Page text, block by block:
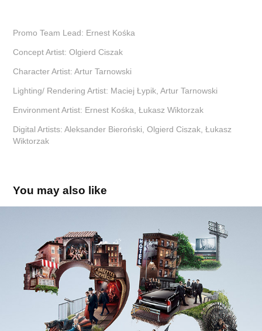
Promo Team Lead: Ernest Kośka
Concept Artist:Olgierd Ciszak
Character Artist: Artur Tarnowski
Lighting/ Rendering Artist: Maciej Łypik, Artur Tarnowski
Environment Artist: Ernest Kośka, Łukasz Wiktorzak
Digital Artists: Aleksander Bieroński, Olgierd Ciszak, Łukasz
Wiktorzak
You may also like
HBO 25'th Anniversary
2017